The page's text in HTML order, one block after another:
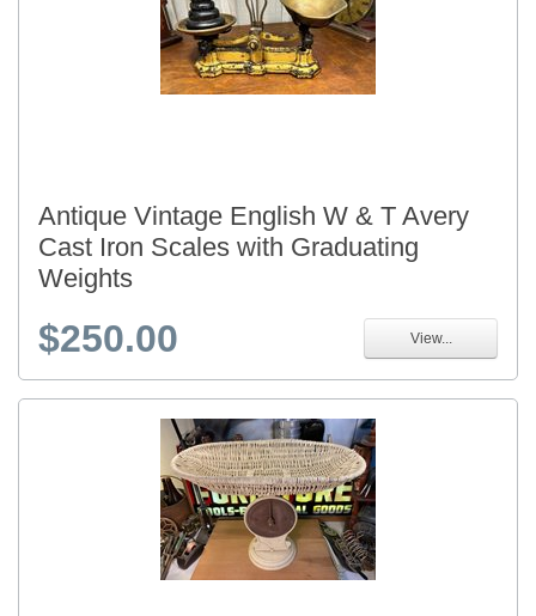
Antique Vintage English W & T Avery
Cast Iron Scales with Graduating
Weights
$250.00 View...